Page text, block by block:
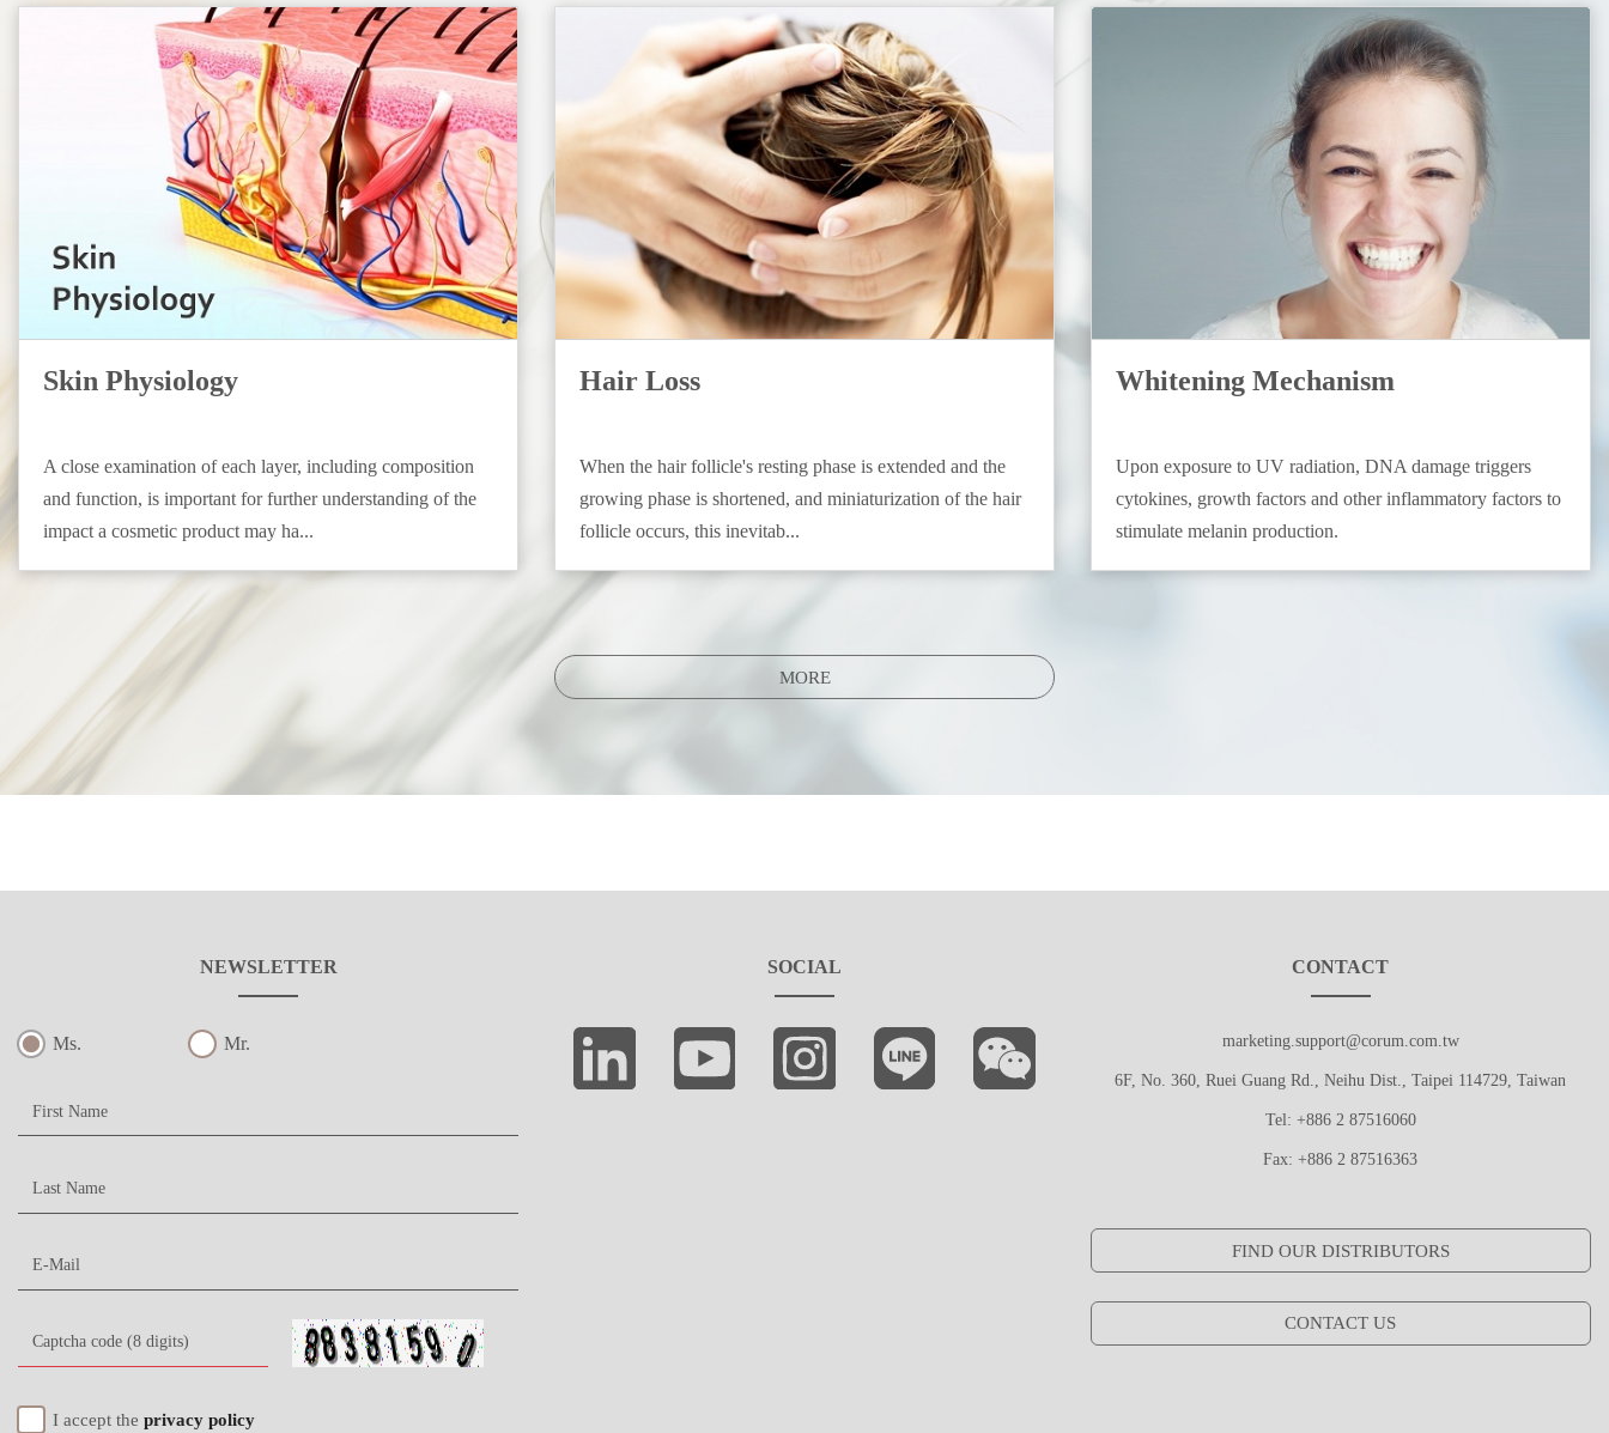
Skin Physiology
A close examination of each layer, including composition
and function, is important for further understanding of the
impact a cosmetic product may ha...
Hair Loss
When the hair follicle's resting phase is extended and the
growing phase is shortened, and miniaturization of the hair
follicle occurs, this inevitab...
Whitening Mechanism
Upon exposure to UV radiation, DNA damage triggers
cytokines, growth factors and other inflammatory factors to
stimulate melanin production.
MORE
NEWSLETTER
Ms. Mr.
I accept the privacy policy
SOCIAL CONTACT
marketing.support@corum.com.tw
6F, No. 360, Ruei Guang Rd., Neihu Dist., Taipei 114729, Taiwan
Tel: +886 2 87516060
Fax: +886 2 87516363
FIND OUR DISTRIBUTORS
CONTACT US